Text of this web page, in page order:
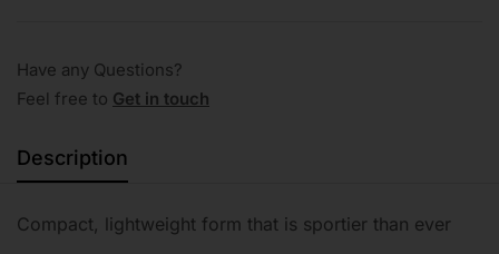
Have any Questions?
Feel free to Get in touch
Description
Compact, lightweight form that is sportier than ever